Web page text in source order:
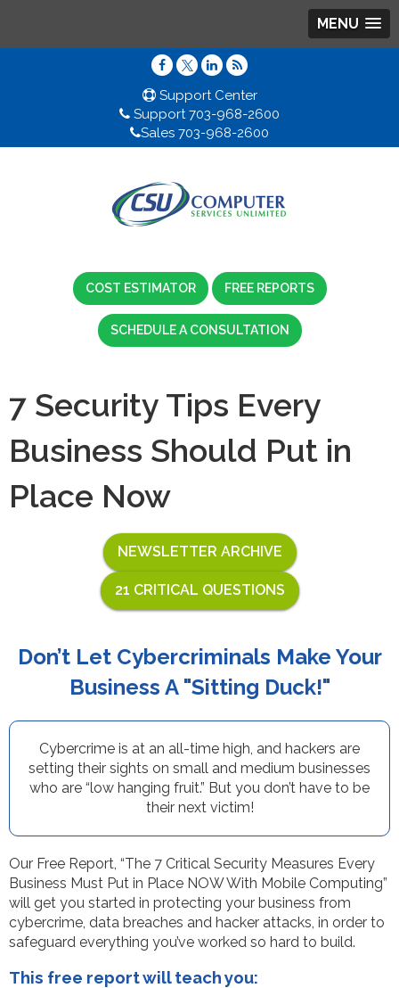
MENU
Support Center
Support 703-968-2600
Sales 703-968-2600
COST ESTIMATOR FREE REPORTS
SCHEDULE A CONSULTATION
7 Security Tips Every
Business Should Put in
Place Now
NEWSLETTER ARCHIVE
21 CRITICAL QUESTIONS
Don’t Let Cybercriminals Make Your
Business A "Sitting Duck!"
Cybercrime is at an all-time high, and hackers are
setting their sights on small and medium businesses
who are “low hanging fruit.” But you don’t have to be
their next victim!
Our Free Report, “The 7 Critical Security Measures Every
Business Must Put in Place NOW With Mobile Computing”
will get you started in protecting your business from
cybercrime, data breaches and hacker attacks, in order to
safeguard everything you’ve worked so hard to build.
This free report will teach you: